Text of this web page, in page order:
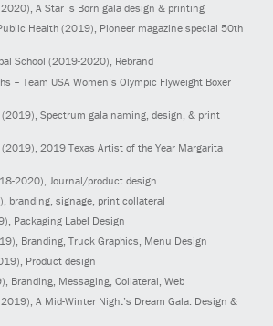
, A Star Is Born gala design & printing
Health (2019), Pioneer magazine special 50th
School (2019-2020), Rebrand
– Team USA Women’s Olympic Flyweight Boxer
(2019) , Spectrum gala naming, design, & print
(2019) , 2019 Texas Artist of the Year Margarita
2020) , Journal/product design
, branding, signage, print collateral
, Packaging Label Design
, Branding, Truck Graphics, Menu Design
, Product design
, Branding, Messaging, Collateral, Web
, A Mid-Winter Night’s Dream Gala: Design &